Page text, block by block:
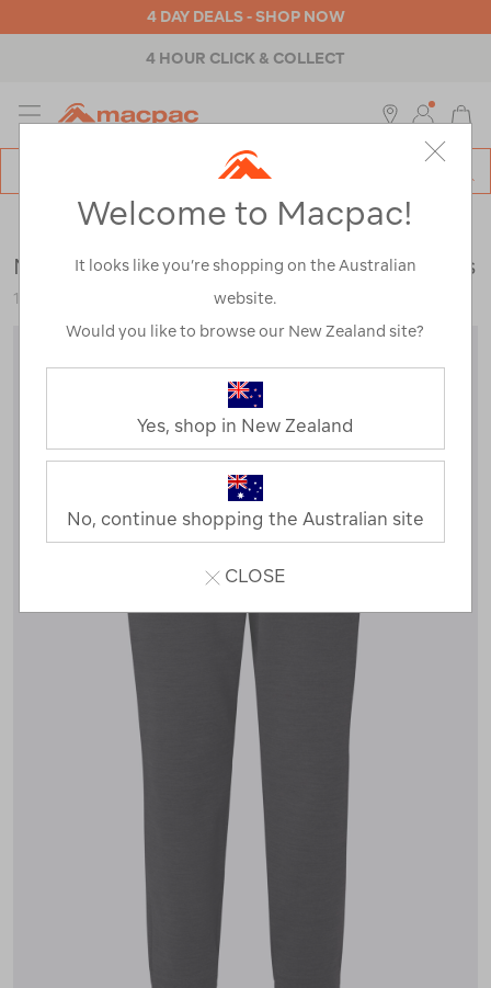
4 DAY DEALS - SHOP NOW
4 HOUR CLICK & COLLECT
MENU
Womens>Pants & Shorts> Travel & Lifestyle Pants & Shorts
Macpac Women's Merino Blend Track Pants
122615
Welcome to Macpac!
It looks like you’re shopping on the Australian
website.
Would you like to browse our New Zealand site?
Yes, shop in New Zealand
No, continue shopping the Australian site
CLOSE